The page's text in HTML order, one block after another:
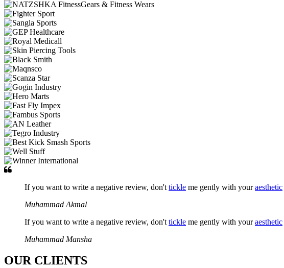
If you want to write a negative review, don't tickle me gently with youraesthetic
Muhammad Akmal
If you want to write a negative review, don't tickle me gently with youraesthetic
Muhammad Mansha
OUR CLIENTS